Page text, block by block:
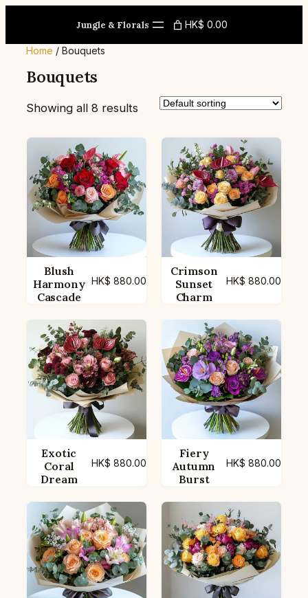
content
Jungle & Florals HK$ 0.00
Home / Bouquets
Bouquets
Showing all 8 results
Blush
Harmony
Cascade
HK$ 880.00
Crimson
Sunset
Charm
HK$ 880.00
Exotic
Coral
Dream
HK$ 880.00
Fiery
Autumn
Burst
HK$ 880.00